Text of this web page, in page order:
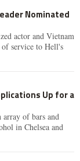
Nominated
actor and Vietnam
service to Hell's
Up for a
of bars and
in Chelsea and